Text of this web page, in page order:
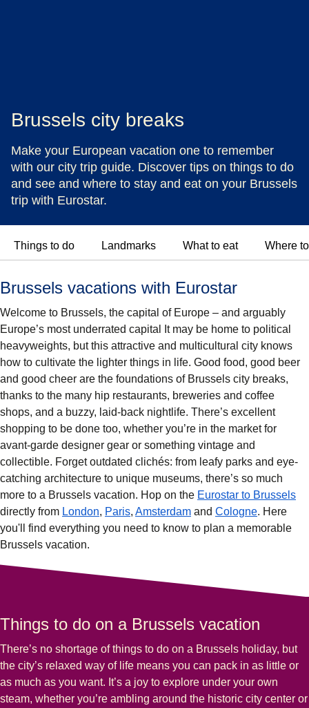
Brussels city breaks
Make your European vacation one to remember
with our city trip guide. Discover tips on things to do
and see and where to stay and eat on your Brussels
trip with Eurostar.
Things to do Landmarks What to eat Where
Brussels vacations with Eurostar
Welcome to Brussels, the capital of Europe – and arguably
Europe’s most underrated capital It may be home to political
heavyweights, but this attractive and multicultural city knows
how to cultivate the lighter things in life. Good food, good beer
and good cheer are the foundations of Brussels city breaks,
thanks to the many hip restaurants, breweries and coffee
shops, and a buzzy, laid-back nightlife. There’s excellent
shopping to be done too, whether you’re in the market for
avant-garde designer gear or something vintage and
collectible. Forget outdated clichés: from leafy parks and eye-
catching architecture to unique museums, there’s so much
more to a Brussels vacation. Hop on the Eurostar to Brussels
directly from London, Paris, Amsterdam and Cologne. Here
you'll find everything you need to know to plan a memorable
Brussels vacation.
Things to do on a Brussels vacation
There’s no shortage of things to do on a Brussels holiday, but
the city’s relaxed way of life means you can pack in as little or
as much as you want. It’s a joy to explore under your own
steam, whether you’re ambling around the historic city center or